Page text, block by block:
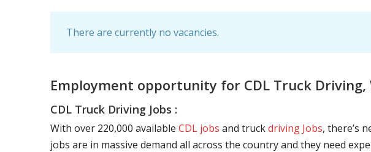
There are currently no vacancies.
Employment opportunity for CDL Truck
CDL Truck Driving Jobs :
With over 220,000 available CDL jobs and truckdriving Jobs, there’s
jobs are in massive demand all across the country and they need